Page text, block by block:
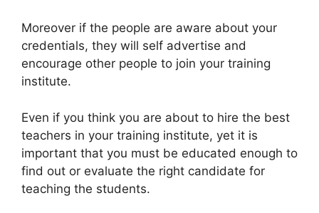
Moreover if the people are aware about your
credentials, they will self advertise and
encourage other people to join your training
institute.
Even if you think you are about to hire the best
teachers in your training institute, yet it is
important that you must be educated enough to
find out or evaluate the right candidate for
teaching the students.